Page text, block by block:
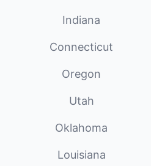
Indiana
Connecticut
Oregon
Utah
Oklahoma
Louisiana